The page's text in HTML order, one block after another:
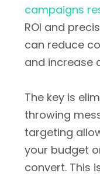
campaigns
ROI and
can reduce
and increase
The key is
throwing
targeting
your budget
convert. This